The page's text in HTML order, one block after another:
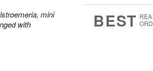
mini
with
BEST